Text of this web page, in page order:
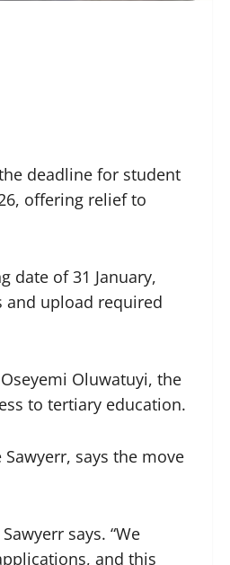
deadline for student
offering relief to
date of 31 January,
upload required
Oluwatuyi, the
to tertiary education.
says the move
says. “We
and this